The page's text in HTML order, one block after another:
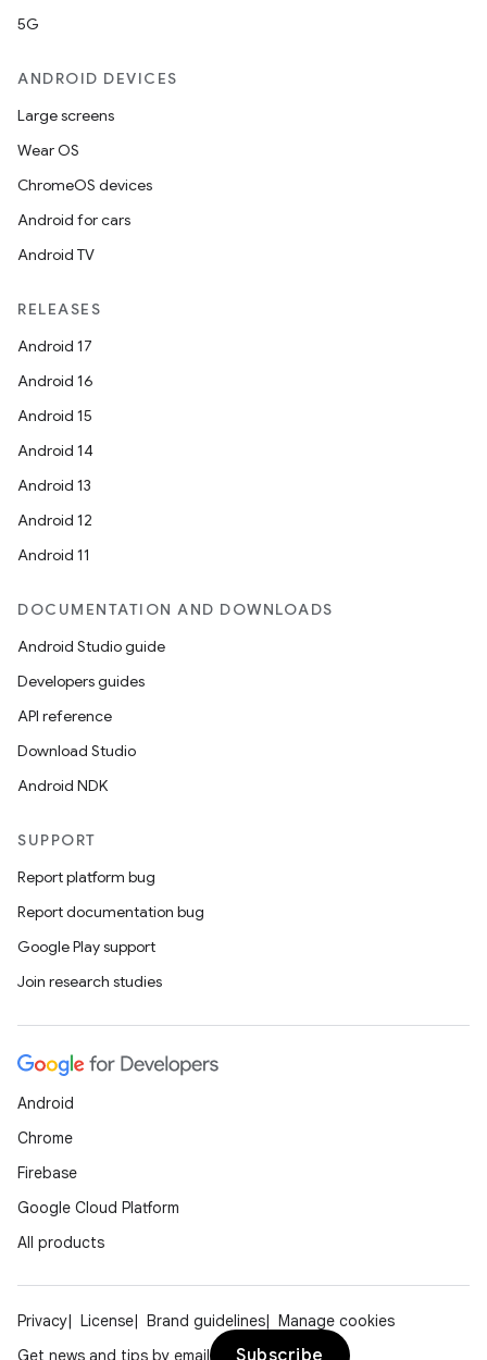
5G
ANDROID DEVICES
Large screens
Wear OS
ChromeOS devices
Android for cars
Android TV
RELEASES
Android 17
Android 16
Android 15
Android 14
Android 13
Android 12
Android 11
DOCUMENTATION AND DOWNLOADS
Android Studio guide
Developers guides
API reference
Download Studio
Android NDK
SUPPORT
Report platform bug
Report documentation bug
Google Play support
Join research studies
Android
Chrome
Firebase
Google Cloud Platform
All products
Privacy License Brand guidelines
Manage cookies
Get news and tips by email
Subscribe